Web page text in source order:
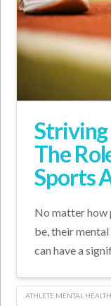
Striving
The
Sports
No matter how
be, their
can have a
ATHLETE MENTAL HEALTH